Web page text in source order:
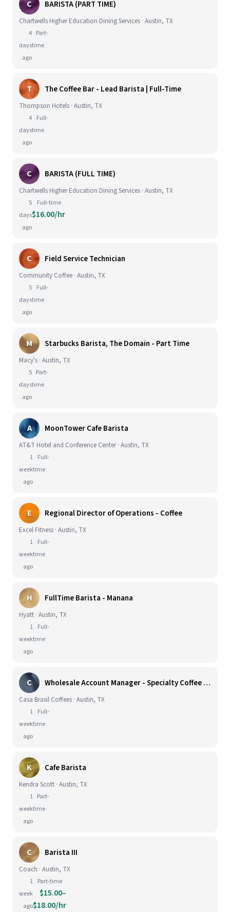
C BARISTA (PART TIME)
Chartwells Higher Education Dining Services · Austin, TX
4
days
ago
Part-
time
T The Coffee Bar - Lead Barista | Full-Time
Thompson Hotels · Austin, TX
4
days
ago
Full-
time
C BARISTA (FULL TIME)
Chartwells Higher Education Dining Services · Austin, TX
5
days
ago
Full-time
$16.00/hr
C Field Service Technician
Community Coffee · Austin, TX
5
days
ago
Full-
time
M Starbucks Barista, The Domain - Part Time
Macy's · Austin, TX
5
days
ago
Part-
time
A MoonTower Cafe Barista
AT&T Hotel and Conference Center · Austin, TX
1
week
ago
Full-
time
E Regional Director of Operations - Coffee
Excel Fitness · Austin, TX
1
week
ago
Full-
time
H FullTime Barista - Manana
Hyatt · Austin, TX
1
week
ago
Full-
time
C Wholesale Account Manager - Specialty Coffee & CPG Sales
Casa Brasil Coffees · Austin, TX
1
week
ago
Full-
time
K Cafe Barista
Kendra Scott · Austin, TX
1
week
ago
Part-
time
C Barista III
Coach · Austin, TX
1
week
ago
Part-time
$15.00–
$18.00/hr